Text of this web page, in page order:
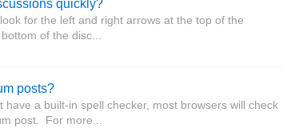
for the left and right arrows at the top of the
of the disc...
posts?
a built-in spell checker, most browsers will check
post. For more...